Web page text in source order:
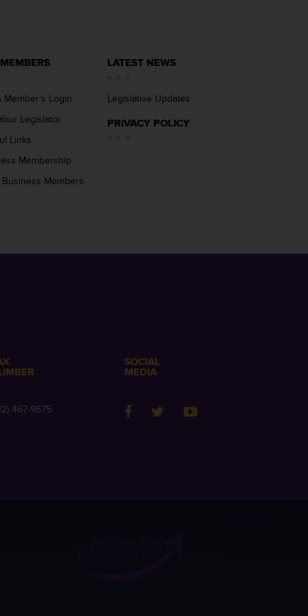
Member’s Login
Legislator
Links
Membership
Members
LATEST NEWS
Legislative Updates
PRIVACY POLICY
467-9575
SOCIAL
MEDIA